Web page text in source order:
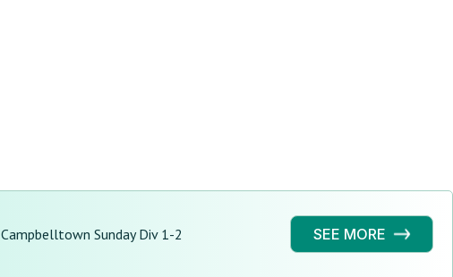
Campbelltown Sunday Div 1-2 SEE MORE